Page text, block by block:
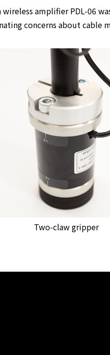
amplifier PDL-06
concerns about cable
Two-claw gripper